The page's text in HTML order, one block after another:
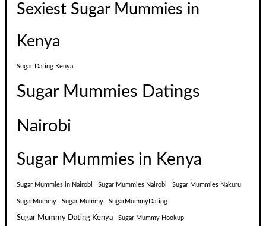
Sexiest Sugar Mummies in
Kenya
Sugar Dating Kenya
Sugar Mummies Datings
Nairobi
Sugar Mummies in Kenya
Sugar Mummies in Nairobi Sugar Mummies Nairobi Sugar Mummies Nakuru
SugarMummy Sugar Mummy SugarMummyDating
Sugar Mummy Dating Kenya Sugar Mummy Hookup